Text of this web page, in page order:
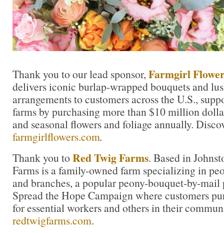
Thank you to our lead sponsor, Farmgirl
delivers iconic burlap-wrapped bouquets and
arrangements to customers across the U.S.,
farms by purchasing more than $10 million
and seasonal flowers and foliage annually.
farmgirlflowers.com.
Thank you to Red Twig Farms. Based in
Farms is a family-owned farm specializing in
and branches, a popular peony-bouquet-by-
Spread the Hope Campaign where customers
for essential workers and others in their
redtwigfarms.com.